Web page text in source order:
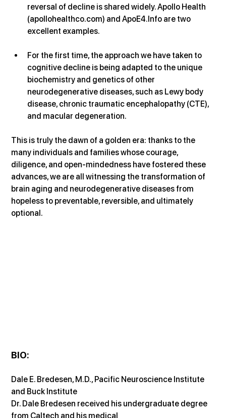
reversal of decline is shared widely. Apollo Health
(apollohealthco.com) and ApoE4.Info are two
excellent examples.
For the first time, the approach we have taken to
cognitive decline is being adapted to the unique
biochemistry and genetics of other
neurodegenerative diseases, such as Lewy body
disease, chronic traumatic encephalopathy (CTE),
and macular degeneration.
This is truly the dawn of a golden era: thanks to the
many individuals and families whose courage,
diligence, and open-mindedness have fostered these
advances, we are all witnessing the transformation of
brain aging and neurodegenerative diseases from
hopeless to preventable, reversible, and ultimately
optional.
BIO:
Dale E. Bredesen, M.D., Pacific Neuroscience Institute
and Buck Institute
Dr. Dale Bredesen received his undergraduate degree
from Caltech and his medical